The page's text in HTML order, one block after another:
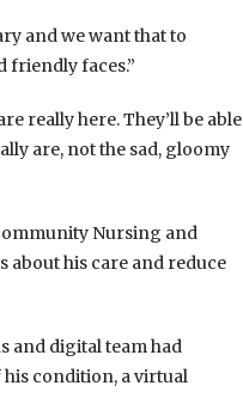
and we want that to
friendly faces.”
really here. They’ll be able
are, not the sad, gloomy
Nursing and
about his care and reduce
and digital team had
condition, a virtual